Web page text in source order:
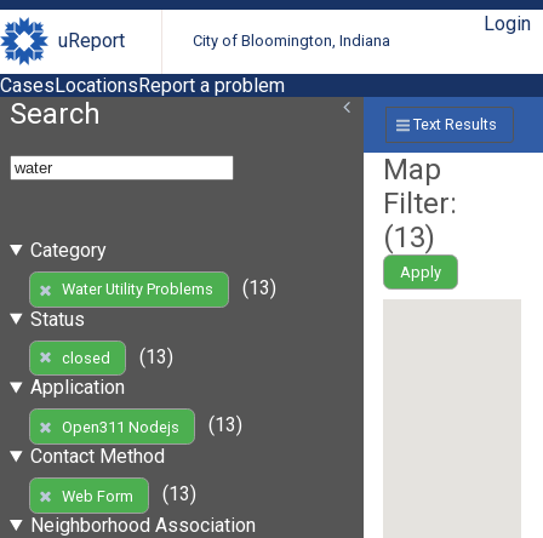
uReport City of Bloomington, Indiana
Login
CasesLocationsReport a problem
Search
Category
Water Utility Problems
(13)
Status
closed
(13)
Application
Open311 Nodejs
(13)
Contact Method
Web Form
(13)
Neighborhood Association
Text Results
Map
Filter:
(13)
Apply